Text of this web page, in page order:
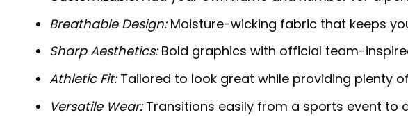
Breathable Design:Moisture-wicking fabric that keeps
Sharp Aesthetics:Bold graphics with official team-
Athletic Fit:Tailored to look great while providing plenty
Versatile Wear:Transitions easily from a sports event to